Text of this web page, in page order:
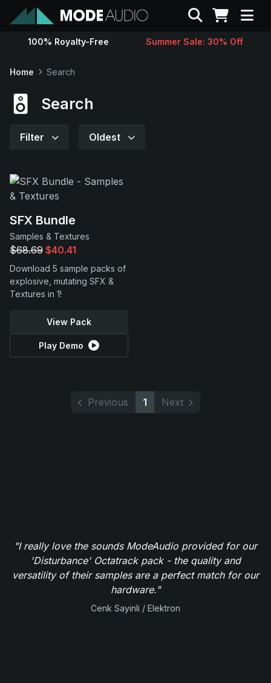
Sounds
Support
Search
100% Royalty-Free Summer Sale: 30% Off
Home Search
Search
Filter Oldest
SFX Bundle
Samples & Textures
$68.69 $40.41
Download 5 sample packs of
explosive, mutating SFX &
Textures in 1!
View Pack
Play Demo
Previous 1 Next
"I really love the sounds ModeAudio provided for our
'Disturbance' Octatrack pack - the quality and
versatility of their samples are a perfect match for our
hardware."
Cenk Sayinli / Elektron